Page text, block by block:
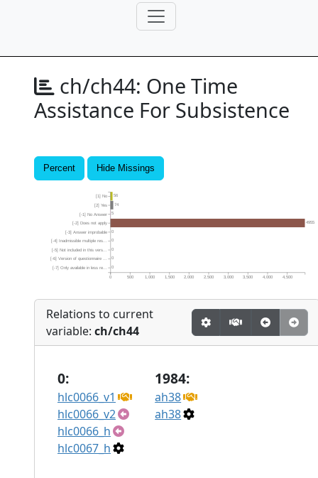
ch/ch44: One Time
Assistance For Subsistence
Percent Hide Missings
0
0
0
0
0
4955
5
74
56
0 500 1,000 1,500 2,000 2,500 3,000 3,500 4,000 4,500
[-7] Only available in less re...
[-6] Version of questionnaire ...
[-5] Not included in this vers...
[-4] Inadmissible multiple res...
[-3] Answer improbable
[-2] Does not apply
[-1] No Answer
[2] Yes
[1] No
Relations to current
variable: ch/ch44
0:
hlc0066_v1
hlc0066_v2
hlc0066_h
hlc0067_h
1984:
ah38
ah38